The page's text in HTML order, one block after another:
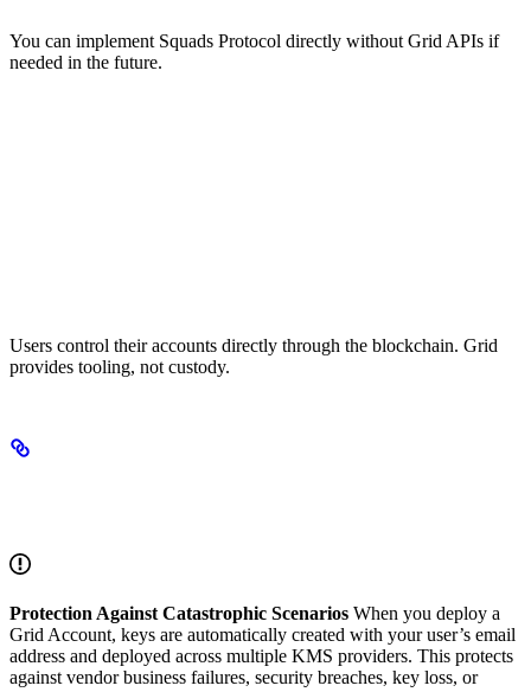
You can implement Squads Protocol directly without Grid APIs if
needed in the future.
Users control their accounts directly through the blockchain. Grid
provides tooling, not custody.
Protection Against Catastrophic Scenarios When you deploy a
Grid Account, keys are automatically created with your user’s email
address and deployed across multiple KMS providers. This protects
against vendor business failures, security breaches, key loss, or